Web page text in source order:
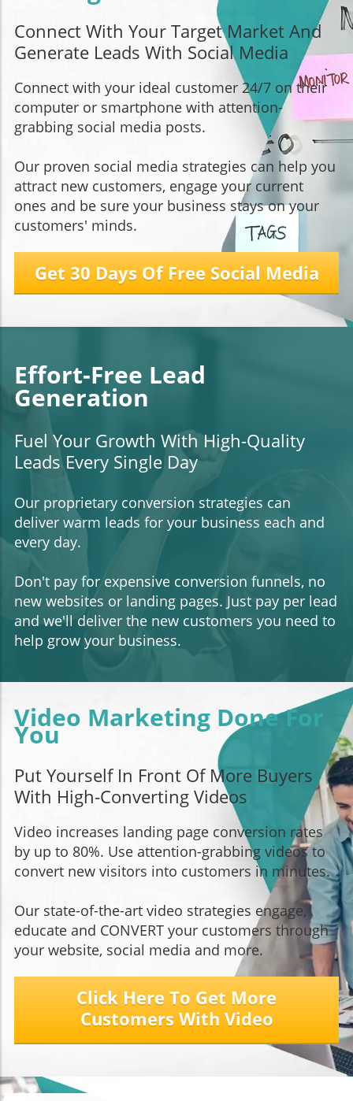
Connect With Your Target Market And
Generate Leads With Social Media
Connect with your ideal customer 24/7 on their
computer or smartphone with attention-
grabbing social media posts.
Our proven social media strategies can help you
attract new customers, engage your current
ones and be sure your business stays on your
customers' minds.
Get 30 Days Of Free Social Media
Effort-Free Lead
Generation
Fuel Your Growth With High-Quality
Leads Every Single Day
Our proprietary conversion strategies can
deliver warm leads for your business each and
every day.
Don't pay for expensive conversion funnels, no
new websites or landing pages. Just pay per lead
and we'll deliver the new customers you need to
help grow your business.
Video Marketing Done For
You
Put Yourself In Front Of More Buyers
With High-Converting Videos
Video increases landing page conversion rates
by up to 80%. Use attention-grabbing videos to
convert new visitors into customers in minutes.
Our state-of-the-art video strategies engage,
educate and CONVERT your customers through
your website, social media and more.
Click Here To Get More
Customers With Video